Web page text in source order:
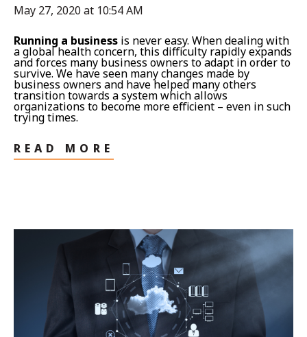
May 27, 2020 at 10:54 AM
Running a business is never easy. When dealing with
a global health concern, this difficulty rapidly expands
and forces many business owners to adapt in order to
survive. We have seen many changes made by
business owners and have helped many others
transition towards a system which allows
organizations to become more efficient – even in such
trying times.
READ MORE